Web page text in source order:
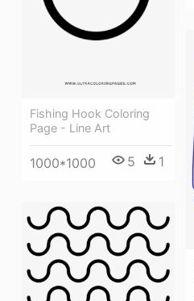
Fishing Hook Coloring
Page - Line Art
1000*1000 5 1